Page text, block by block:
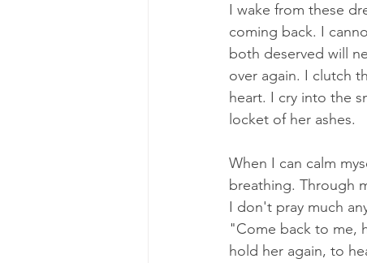
I wake from these
coming back. I
both deserved will
over again. I clutch
heart. I cry into the
locket of her ashes.
When I can calm
breathing. Through
I don't pray much
"Come back to me,
hold her again, to